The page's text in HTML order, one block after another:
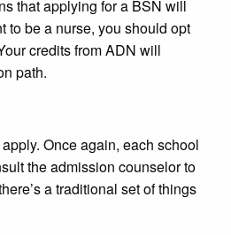
that applying for a BSN will
to be a nurse, you should opt
credits from ADN will
path.
Once again, each school
the admission counselor to
a traditional set of things